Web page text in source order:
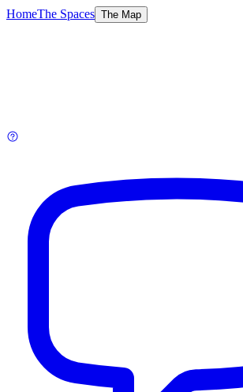
HomeThe Spaces The Map